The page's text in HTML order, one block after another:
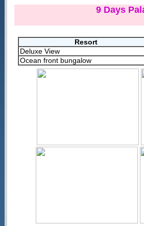
9 Days
Resort
Deluxe View
Ocean front bungalow